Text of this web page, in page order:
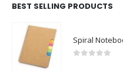
BEST SELLING PRODUCTS
Spiral